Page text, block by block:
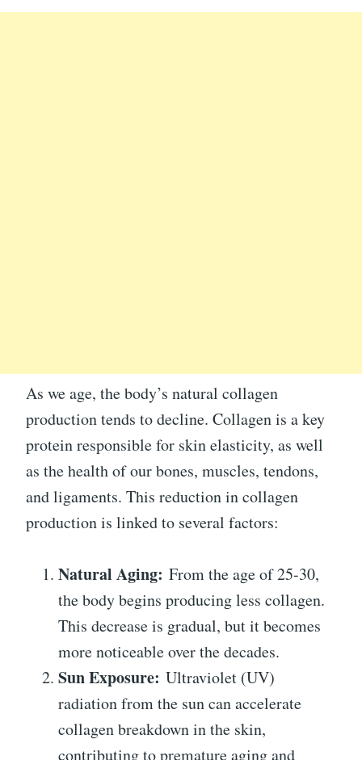
As we age, the body’s natural collagen
production tends to decline. Collagen is a key
protein responsible for skin elasticity, as well
as the health of our bones, muscles, tendons,
and ligaments. This reduction in collagen
production is linked to several factors:
Natural Aging: From the age of 25-30,
the body begins producing less collagen.
This decrease is gradual, but it becomes
more noticeable over the decades.
Sun Exposure: Ultraviolet (UV)
radiation from the sun can accelerate
collagen breakdown in the skin,
contributing to premature aging and